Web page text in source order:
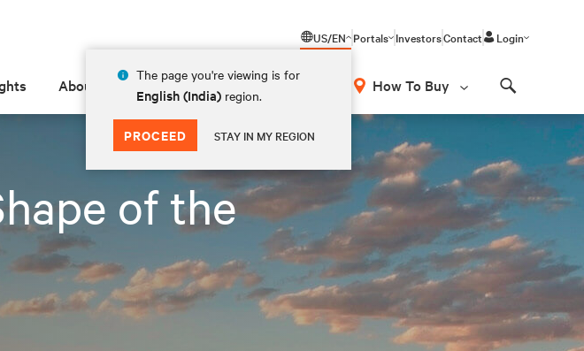
US/EN
The page you're viewing is for
English (India) region.
PROCEED STAY IN MY REGION
Portals InvestorsContact Login
About How To Buy
of the